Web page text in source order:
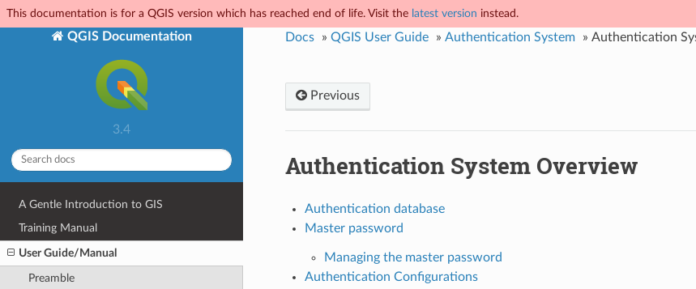
This documentation is for a QGIS version which has reached end of life. Visit the latest version instead.
QGIS Documentation
3.4
A Gentle Introduction to GIS
Training Manual
User Guide/Manual
Preamble
Docs » QGIS User Guide » Authentication System » Authentication
Previous
Authentication System Overview
Authentication database
Master password
Managing the master password
Authentication Configurations